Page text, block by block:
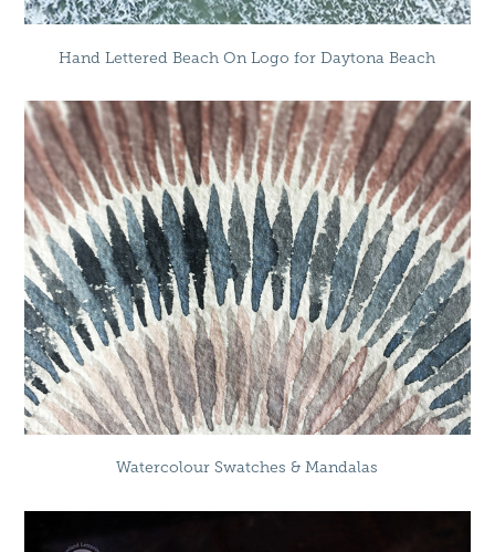
Hand Lettered Beach On Logo for Daytona Beach
Watercolour Swatches & Mandalas